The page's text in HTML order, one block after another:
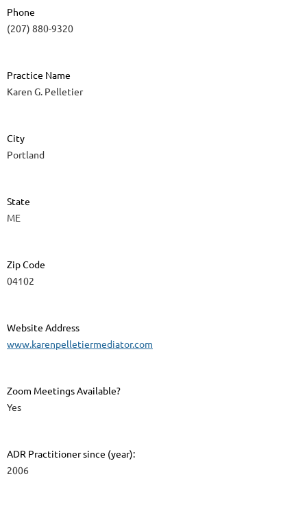
Phone
(207) 880-9320
Practice Name
Karen G. Pelletier
City
Portland
State
ME
Zip Code
04102
Website Address
www.karenpelletiermediator.com
Zoom Meetings Available?
Yes
ADR Practitioner since (year):
2006